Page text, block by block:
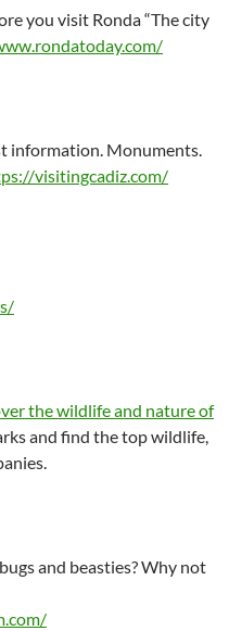
you visit Ronda “The city
information. Monuments.
visitingcadiz.com/
the wildlife and nature of
and find the top wildlife,
and beasties? Why not